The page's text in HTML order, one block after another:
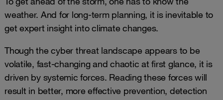
weather. And for long-term planning, it is inevitable to
get expert insight into climate changes.
Though the cyber threat landscape appears to be
volatile, fast-changing and chaotic at first glance, it is
driven by systemic forces. Reading these forces will
result in better, more effective prevention, detection